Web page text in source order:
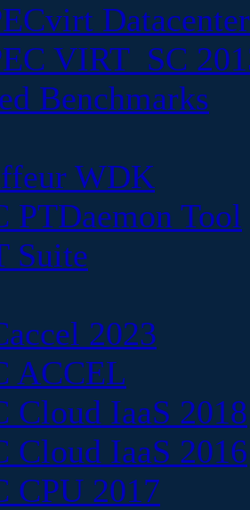
VIRT_SC
Benchmarks
WDK
PTDaemon Tool
Suite
2023
ACCEL
Cloud IaaS 2018
Cloud IaaS 2016
CPU 2017